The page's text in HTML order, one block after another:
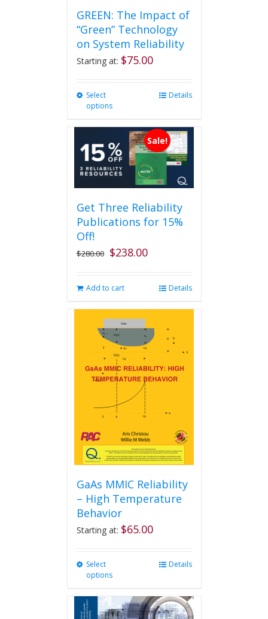
GREEN: The Impact of
“Green” Technology
on System Reliability
Starting at: $75.00
Select
options
multiple
variants.
The
options
may
chosen
on
product
page
Details
Sale!
Get Three Reliability
Publications for 15%
Off!
$280.00 Original
$280.00.
$238.00Current
$238.00.
Add to cart Details
GaAs MMIC Reliability
– High Temperature
Behavior
Starting at: $65.00
Select
options
multiple
variants.
Details